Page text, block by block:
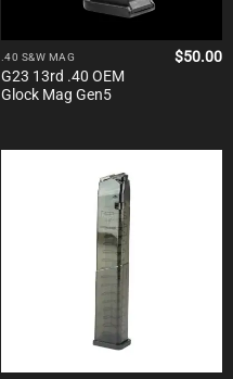
.40 S&W MAG
G23 13rd .40 OEM
Glock Mag Gen5
$50.00